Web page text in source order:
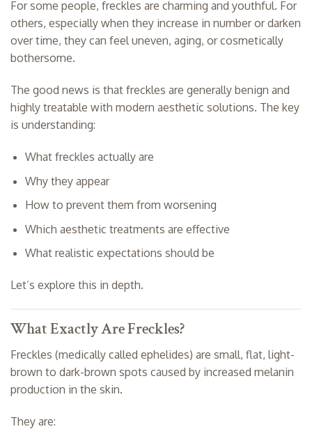
For some people, freckles are charming and youthful. For
others, especially when they increase in number or darken
over time, they can feel uneven, aging, or cosmetically
bothersome.
The good news is that freckles are generally benign and
highly treatable with modern aesthetic solutions. The key
is understanding:
What freckles actually are
Why they appear
How to prevent them from worsening
Which aesthetic treatments are effective
What realistic expectations should be
Let’s explore this in depth.
What Exactly Are Freckles?
Freckles (medically called ephelides) are small, flat, light-
brown to dark-brown spots caused by increased melanin
production in the skin.
They are: